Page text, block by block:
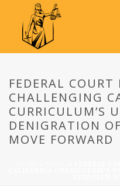
FEDERAL
CHALLENGING
CURRICULUM’S
DENIGRATION
MOVE FORWARD